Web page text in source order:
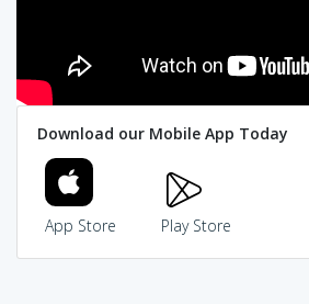
Download our Mobile App Today
App Store Play Store